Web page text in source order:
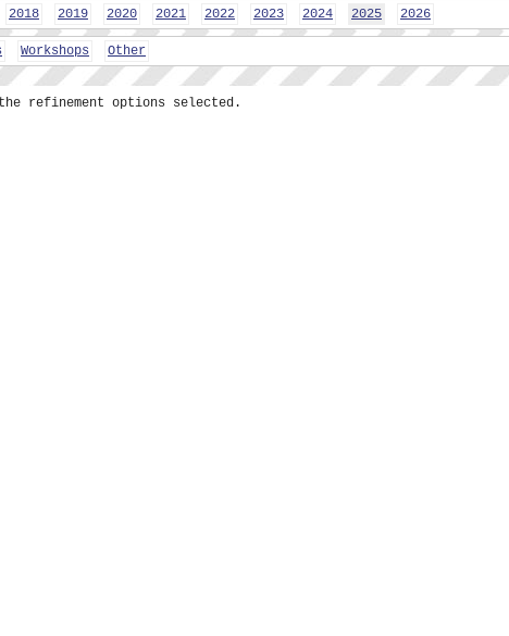
2018 2019 2020 2021 2022 2023 2024 2025 2026
Workshops Other
refinement options selected.